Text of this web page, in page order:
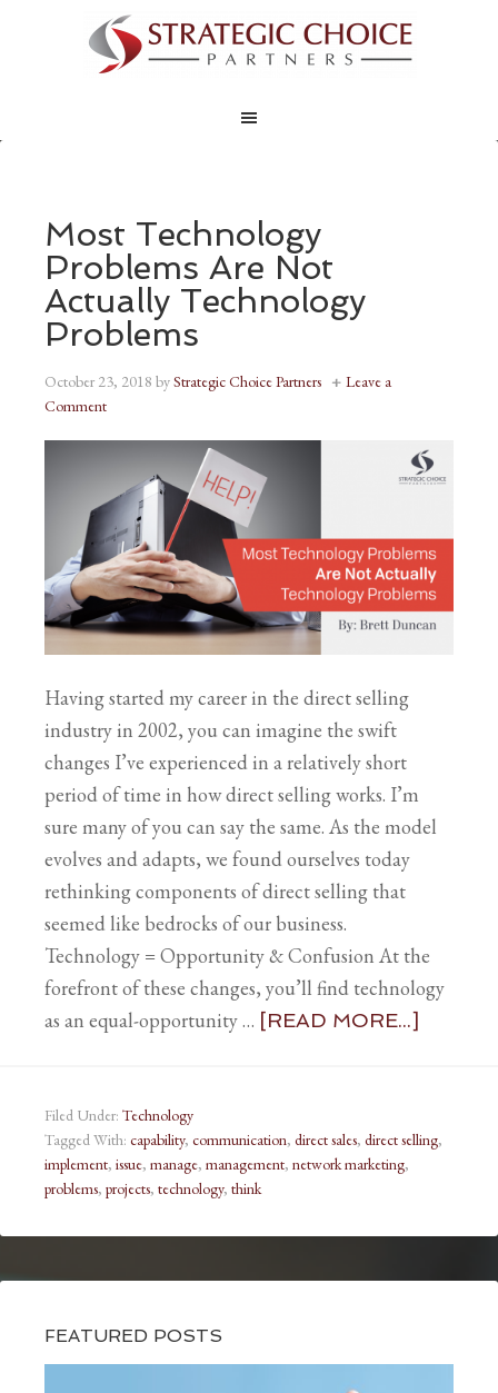
Most Technology
Problems Are Not
Actually Technology
Problems
October 23, 2018 byStrategic Choice Partners
Leave a
Comment
Having started my career in the direct selling
industry in 2002, you can imagine the swift
changes I’ve experienced in a relatively short
period of time in how direct selling works. I’m
sure many of you can say the same. As the model
evolves and adapts, we found ourselves today
rethinking components of direct selling that
seemed like bedrocks of our business.
Technology = Opportunity & Confusion At the
forefront of these changes, you’ll find technology
as an equal-opportunity … [READ MORE...]
Filed Under: Technology
Tagged With: capability, communication, direct sales, direct selling,
implement, issue, manage, management, network marketing,
problems, projects, technology, think
FEATURED POSTS